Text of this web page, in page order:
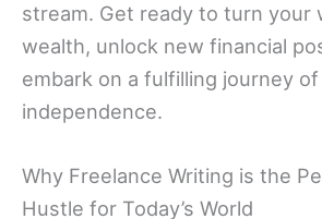
stream. Get ready to turn your
wealth, unlock new financial
embark on a fulfilling journey
independence.
Why Freelance Writing is the
Hustle for Today’s World